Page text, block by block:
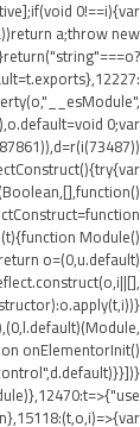
0!==i){var
a;throw new
0;var
Module()
o=(0,u.default)
onElementorInit()